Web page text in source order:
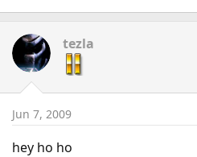
tezla
Jun 7, 2009
hey ho ho